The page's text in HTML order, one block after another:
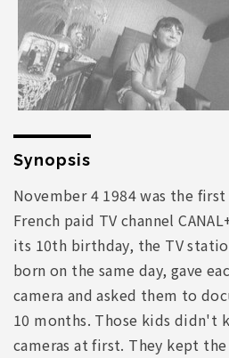
Synopsis
November 4 1984 was the
French paid TV channel
its 10th birthday, the TV
born on the same day, gave
camera and asked them to
10 months. Those kids didn't
cameras at first. They kept